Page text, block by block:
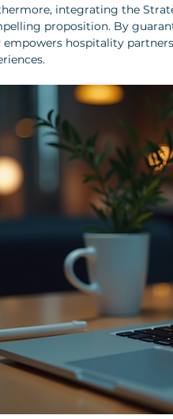
integrating the
proposition. By
empowers hospitality